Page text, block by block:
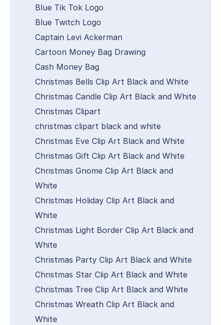
Blue Tik Tok Logo
Blue Twitch Logo
Captain Levi Ackerman
Cartoon Money Bag Drawing
Cash Money Bag
Christmas Bells Clip Art Black and White
Christmas Candle Clip Art Black and White
Christmas Clipart
christmas clipart black and white
Christmas Eve Clip Art Black and White
Christmas Gift Clip Art Black and White
Christmas Gnome Clip Art Black and
White
Christmas Holiday Clip Art Black and
White
Christmas Light Border Clip Art Black and
White
Christmas Party Clip Art Black and White
Christmas Star Clip Art Black and White
Christmas Tree Clip Art Black and White
Christmas Wreath Clip Art Black and
White